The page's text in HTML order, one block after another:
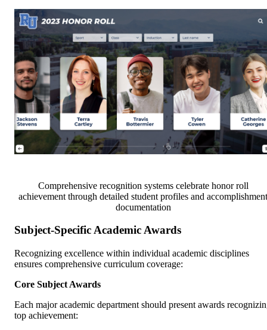
Comprehensive recognition systems celebrate honor roll
achievement through detailed student profiles and accomplishment
documentation
Subject-Specific Academic Awards
Recognizing excellence within individual academic disciplines
ensures comprehensive curriculum coverage:
Core Subject Awards
Each major academic department should present awards
top achievement: